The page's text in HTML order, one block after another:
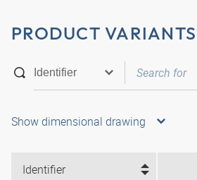
PRODUCT VARIANTS
Show dimensional drawing
Identifier